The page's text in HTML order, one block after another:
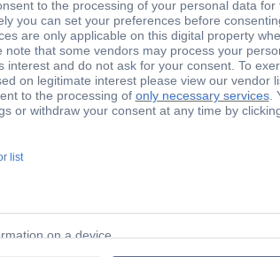
Other
IP67/IP69K
29.5 mm
TRUE